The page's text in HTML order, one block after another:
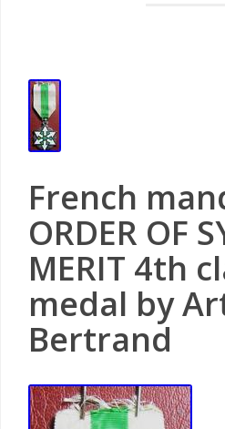
French
ORDER OF
MERIT 4th
medal by
Bertrand